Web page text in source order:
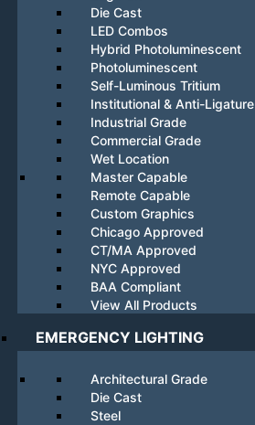
Die Cast
LED Combos
Hybrid Photoluminescent
Photoluminescent
Self-Luminous Tritium
Institutional & Anti-Ligature
Industrial Grade
Commercial Grade
Wet Location
Master Capable
Remote Capable
Custom Graphics
Chicago Approved
CT/MA Approved
NYC Approved
BAA Compliant
View All Products
EMERGENCY LIGHTING
Architectural Grade
Die Cast
Steel